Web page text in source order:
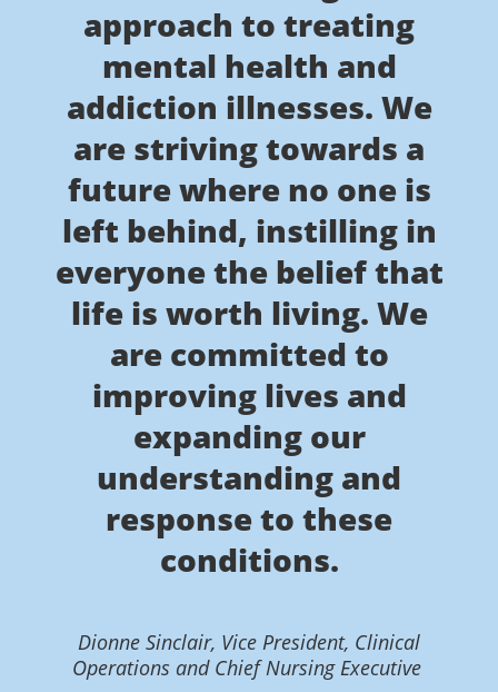
approach to treating
mental health and
addiction illnesses. We
are striving towards a
future where no one is
left behind, instilling in
everyone the belief that
life is worth living. We
are committed to
improving lives and
expanding our
understanding and
response to these
conditions.
Dionne Sinclair, Vice President, Clinical
Operations and Chief Nursing Executive